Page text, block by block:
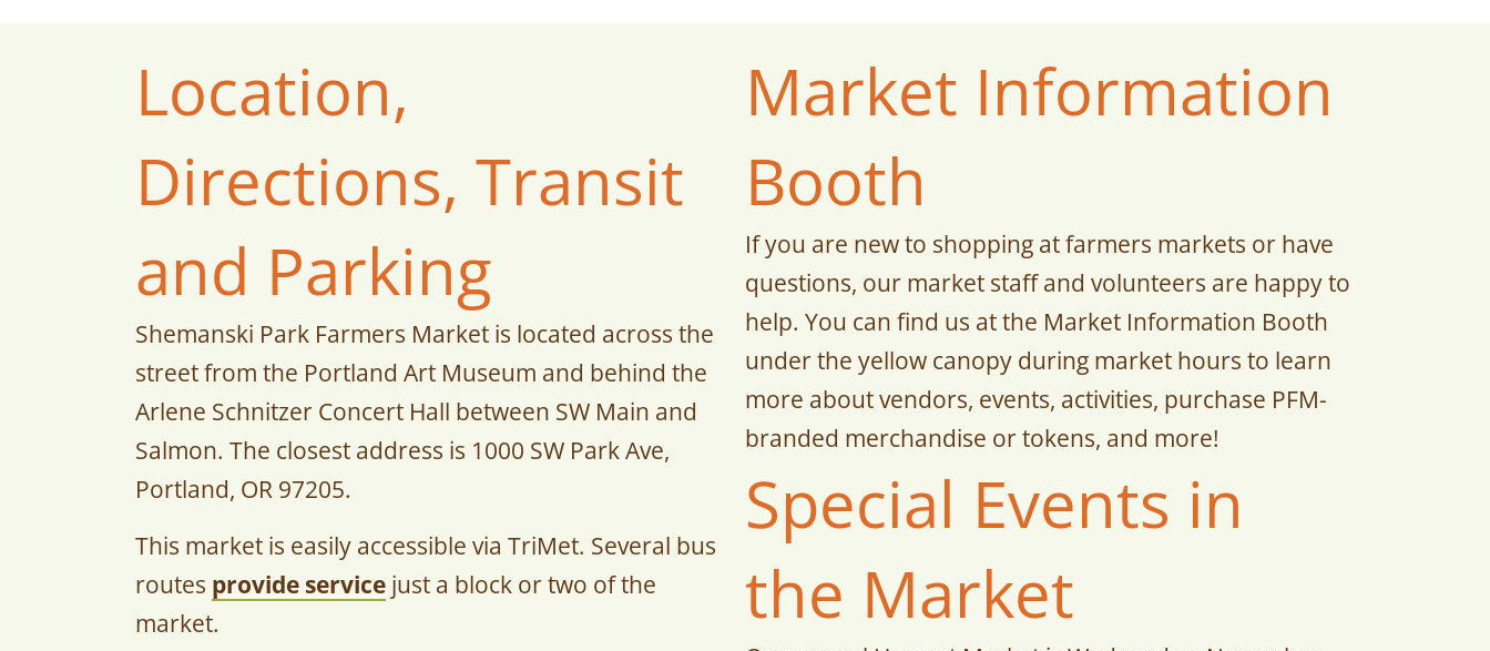
Location,
Directions, Transit
and Parking
Shemanski Park Farmers Market is located across the
street from the Portland Art Museum and behind the
Arlene Schnitzer Concert Hall between SW Main and
Salmon. The closest address is 1000 SW Park Ave,
Portland, OR 97205.
This market is easily accessible via TriMet. Several bus
routes provide service just a block or two of the
market.
Market Information
Booth
If you are new to shopping at farmers markets or have
questions, our market staff and volunteers are happy to
help. You can find us at the Market Information Booth
under the yellow canopy during market hours to learn
more about vendors, events, activities, purchase PFM-
branded merchandise or tokens, and more!
Special Events in
the Market